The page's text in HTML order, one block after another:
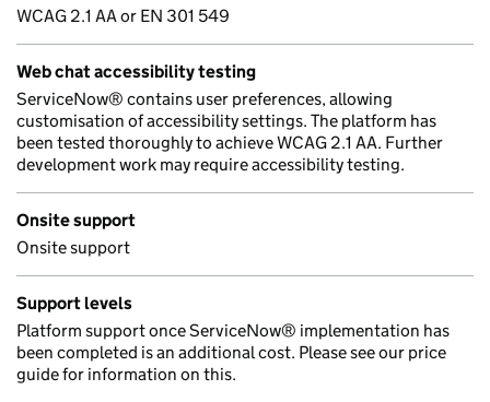
WCAG 2.1 AA or EN 301 549
Web chat accessibility testing
ServiceNow® contains user preferences, allowing
customisation of accessibility settings. The platform has
been tested thoroughly to achieve WCAG 2.1 AA. Further
development work may require accessibility testing.
Onsite support
Onsite support
Support levels
Platform support once ServiceNow® implementation has
been completed is an additional cost. Please see our price
guide for information on this.